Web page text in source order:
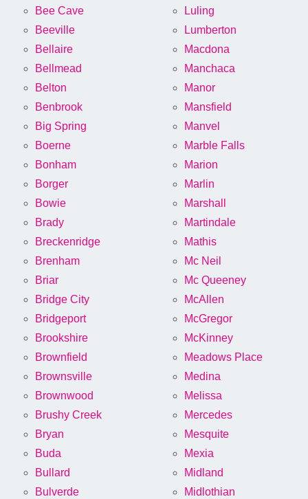
Bee Cave
Beeville
Bellaire
Bellmead
Belton
Benbrook
Big Spring
Boerne
Bonham
Borger
Bowie
Brady
Breckenridge
Brenham
Briar
Bridge City
Bridgeport
Brookshire
Brownfield
Brownsville
Brownwood
Brushy Creek
Bryan
Buda
Bullard
Bulverde
Luling
Lumberton
Macdona
Manchaca
Manor
Mansfield
Manvel
Marble Falls
Marion
Marlin
Marshall
Martindale
Mathis
Mc Neil
Mc Queeney
McAllen
McGregor
McKinney
Meadows Place
Medina
Melissa
Mercedes
Mesquite
Mexia
Midland
Midlothian